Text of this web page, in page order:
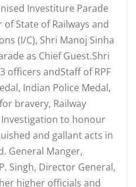
Investiture Parade
State of Railways and
(I/C), Shri Manoj Sinha
as Chief Guest.Shri
officers andStaff of RPF
Indian Police Medal,
bravery, Railway
Investigation to honour
and gallant acts in
General Manger,
Singh, Director General,
higher officials and